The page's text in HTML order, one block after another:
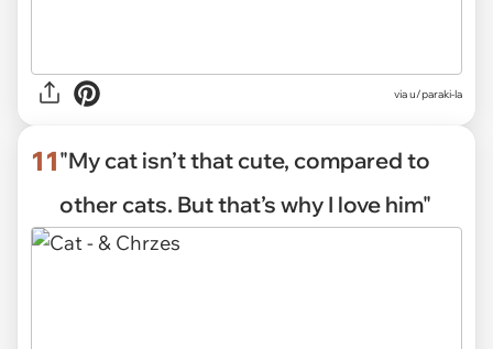
viau/paraki-la
11"My cat isn’t that cute, compared to
other cats. But that’s why I love him"